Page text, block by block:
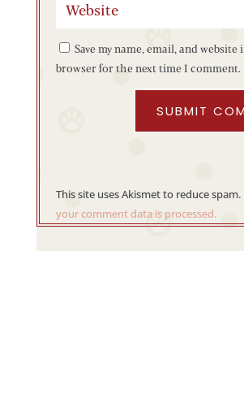
Save my name, email, and website
browser for the next time I comment.
SUBMIT
This site uses Akismet to reduce spam.
your comment data is processed.